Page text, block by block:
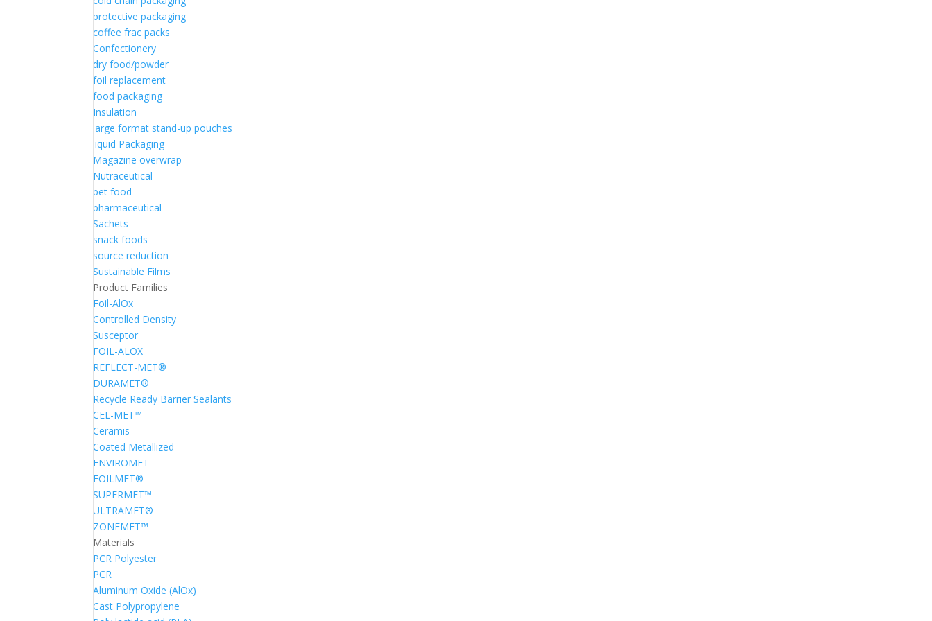
protective packaging
coffee frac packs
Confectionery
dry food/powder
foil replacement
food packaging
Insulation
large format stand-up pouches
liquid Packaging
Magazine overwrap
Nutraceutical
pet food
pharmaceutical
Sachets
snack foods
source reduction
Sustainable Films
Product Families
Foil-AlOx
Controlled Density
Susceptor
FOIL-ALOX
REFLECT-MET®
DURAMET®
Recycle Ready Barrier Sealants
CEL-MET™
Ceramis
Coated Metallized
ENVIROMET
FOILMET®
SUPERMET™
ULTRAMET®
ZONEMET™
Materials
PCR Polyester
PCR
Aluminum Oxide (AlOx)
Cast Polypropylene